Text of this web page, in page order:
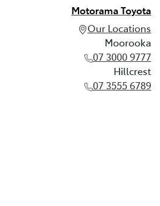
Motorama Toyota
Our Locations
Moorooka
07 3000 9777
Hillcrest
07 3555 6789